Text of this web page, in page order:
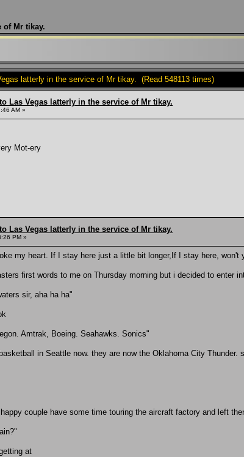
of Mr tikay.
latterly in the service of Mr tikay. (Read 548113 times)
Las Vegas latterly in the service of Mr tikay.
AM »
Mot-ery
Las Vegas latterly in the service of Mr tikay.
PM »
my heart. If I stay here just a little bit longer,If I stay here, won't
first words to me on Thursday morning but i decided to enter
sir, aha ha ha"
Amtrak, Boeing. Seahawks. Sonics"
in Seattle now. they are now the Oklahoma City Thunder.
couple have some time touring the aircraft factory and left
at